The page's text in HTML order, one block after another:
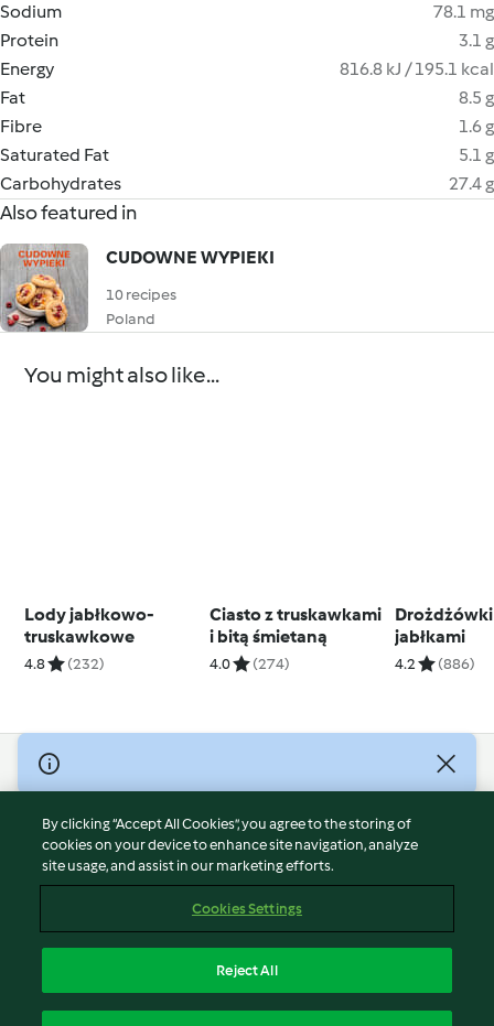
Sodium
78.1 mg
Protein
3.1 g
Energy
816.8 kJ / 195.1 kcal
Fat
8.5 g
Fibre
1.6 g
Saturated Fat
5.1 g
Carbohydrates
27.4 g
Also featured in
CUDOWNE WYPIEKI
10 recipes
Poland
You might also like...
Lody jabłkowo-
truskawkowe
4.8 (232)
Ciasto z truskawkami
i bitą śmietaną
4.0 (274)
jabłkami
4.2 (886)
© Copyright 2026
Terms of Service
Privacy Policy
Disclaimer
Cookies
Withdraw Contract
By clicking “Accept All Cookies”, you agree to the storing of
cookies on your device to enhance site navigation, analyze
site usage, and assist in our marketing efforts.
Cookies Settings
Reject All